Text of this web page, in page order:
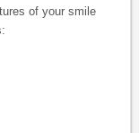
of your smile